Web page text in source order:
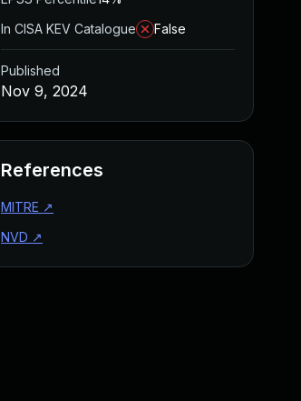
In CISA KEV Catalogue
False
Published
Nov 9, 2024
References
MITRE ↗
NVD ↗